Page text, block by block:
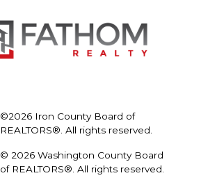
©2026 Iron County Board of
REALTORS®. All rights reserved.
© 2026 Washington County Board
of REALTORS®. All rights reserved.